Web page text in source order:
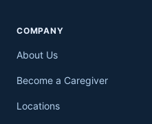
COMPANY
About Us
Become a Caregiver
Locations